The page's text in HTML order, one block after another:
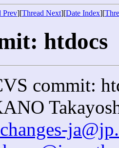
Prev][Thread Next][Date Index][
htdocs
commit: